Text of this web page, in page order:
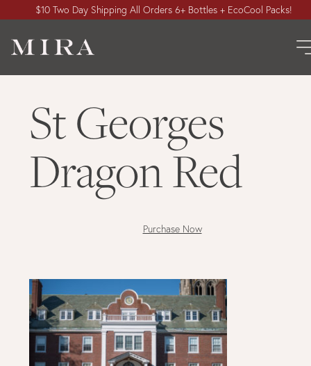
$10 Two Day Shipping All Orders 6+ Bottles + EcoCool Packs!
St Georges
Dragon Red
Purchase Now